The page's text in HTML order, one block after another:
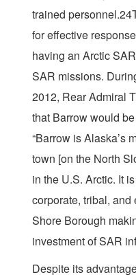
trained
for effective
having an Arctic
SAR missions.
2012, Rear Admiral
that Barrow would
“Barrow is Alaska’s
town [on the North
in the U.S. Arctic. It
corporate, tribal, and
Shore Borough
investment of SAR
Despite its